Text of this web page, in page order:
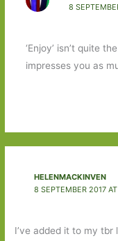
8
‘Enjoy’ isn’t quite
impresses you as
HELENMACKINVEN
8 SEPTEMBER 2017
I’ve added it to my